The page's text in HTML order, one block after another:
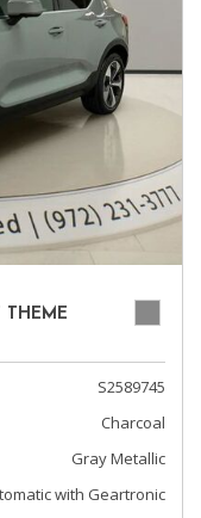
THEME
S2589745
Charcoal
Gray Metallic
with Geartronic